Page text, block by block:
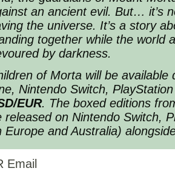
an ancient evil. But… it’s
the universe. It’s a story
together while the world
by darkness.
of Morta will be available
Nintendo Switch,
EUR. The boxed editions
released on Nintendo Switch,
Europe and Australia)
Email